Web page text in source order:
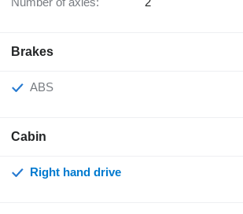
Brakes
ABS
Cabin
Right hand drive